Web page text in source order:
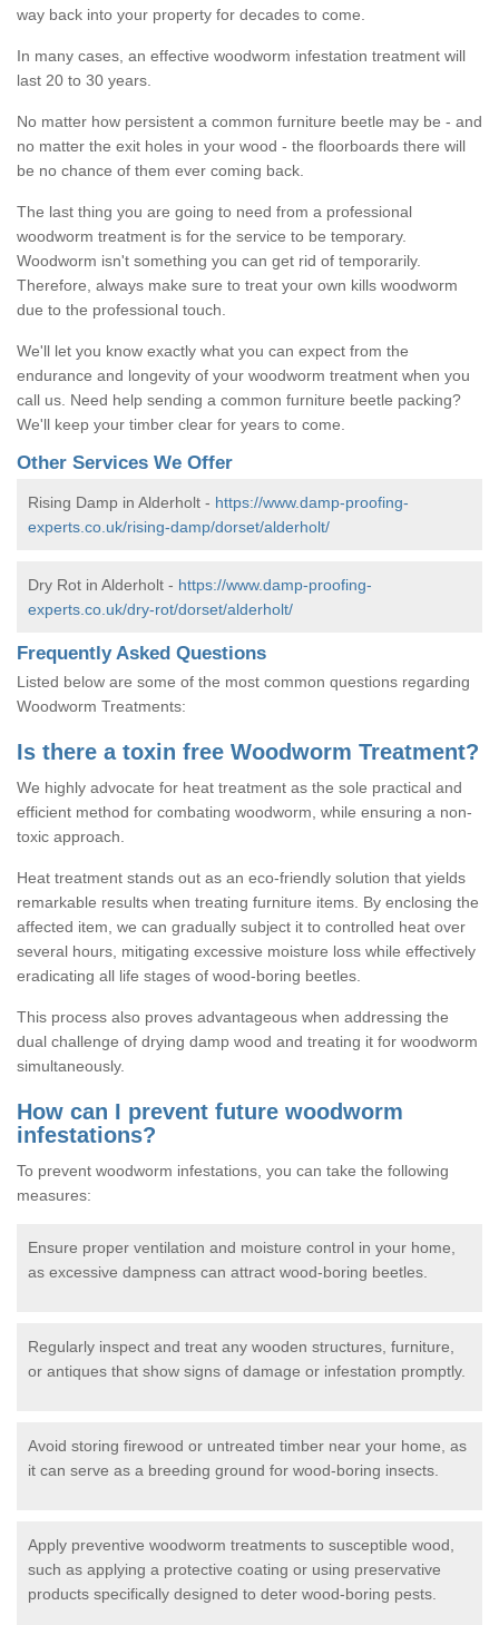
way back into your property for decades to come.
In many cases, an effective woodworm infestation treatment will
last 20 to 30 years.
No matter how persistent a common furniture beetle may be - and
no matter the exit holes in your wood - the floorboards there will
be no chance of them ever coming back.
The last thing you are going to need from a professional
woodworm treatment is for the service to be temporary.
Woodworm isn't something you can get rid of temporarily.
Therefore, always make sure to treat your own kills woodworm
due to the professional touch.
We'll let you know exactly what you can expect from the
endurance and longevity of your woodworm treatment when you
call us. Need help sending a common furniture beetle packing?
We'll keep your timber clear for years to come.
Other Services We Offer
Rising Damp in Alderholt - https://www.damp-proofing-
experts.co.uk/rising-damp/dorset/alderholt/
Dry Rot in Alderholt - https://www.damp-proofing-
experts.co.uk/dry-rot/dorset/alderholt/
Frequently Asked Questions
Listed below are some of the most common questions regarding
Woodworm Treatments:
Is there a toxin free Woodworm Treatment?
We highly advocate for heat treatment as the sole practical and
efficient method for combating woodworm, while ensuring a non-
toxic approach.
Heat treatment stands out as an eco-friendly solution that yields
remarkable results when treating furniture items. By enclosing the
affected item, we can gradually subject it to controlled heat over
several hours, mitigating excessive moisture loss while effectively
eradicating all life stages of wood-boring beetles.
This process also proves advantageous when addressing the
dual challenge of drying damp wood and treating it for woodworm
simultaneously.
How can I prevent future woodworm
infestations?
To prevent woodworm infestations, you can take the following
measures:
Ensure proper ventilation and moisture control in your home,
as excessive dampness can attract wood-boring beetles.
Regularly inspect and treat any wooden structures, furniture,
or antiques that show signs of damage or infestation promptly.
Avoid storing firewood or untreated timber near your home, as
it can serve as a breeding ground for wood-boring insects.
Apply preventive woodworm treatments to susceptible wood,
such as applying a protective coating or using preservative
products specifically designed to deter wood-boring pests.